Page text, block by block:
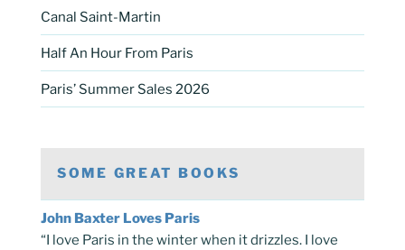
Canal Saint-Martin
Half An Hour From Paris
Paris’ Summer Sales 2026
SOME GREAT BOOKS
John Baxter Loves Paris
“I love Paris in the winter when it drizzles. I love